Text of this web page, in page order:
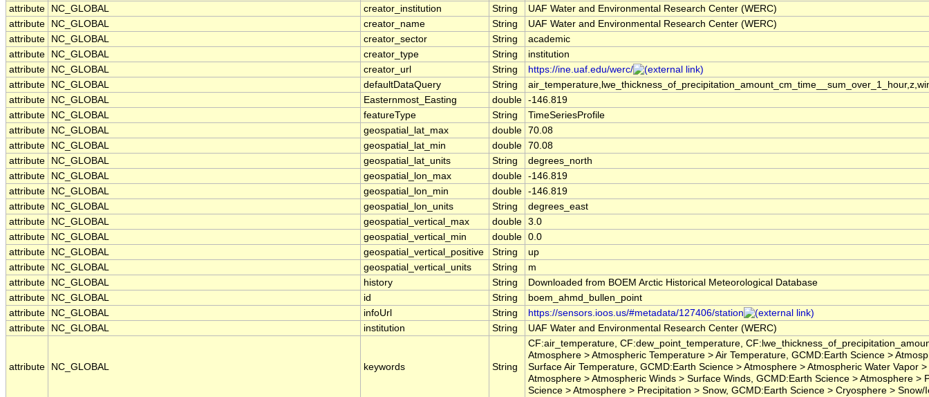
attribute
NC_GLOBAL creator_institution String
UAF Water and Environmental Research Center (WERC)
attribute
NC_GLOBAL creator_name String
UAF Water and Environmental Research Center (WERC)
attribute
NC_GLOBAL creator_sector String
academic
attribute
NC_GLOBAL creator_type String
institution
attribute
NC_GLOBAL creator_url String
https://ine.uaf.edu/werc/
attribute
NC_GLOBAL defaultDataQuery String
attribute
NC_GLOBAL Easternmost_Easting double -146.819
attribute
NC_GLOBAL featureType String
TimeSeriesProfile
attribute
NC_GLOBAL geospatial_lat_max double 70.08
attribute
NC_GLOBAL geospatial_lat_min double 70.08
attribute
NC_GLOBAL geospatial_lat_units String
degrees_north
attribute
NC_GLOBAL geospatial_lon_max double -146.819
attribute
NC_GLOBAL geospatial_lon_min double -146.819
attribute
NC_GLOBAL geospatial_lon_units String
degrees_east
attribute
NC_GLOBAL geospatial_vertical_max double 3.0
attribute
NC_GLOBAL geospatial_vertical_min double 0.0
attribute
NC_GLOBAL geospatial_vertical_positive String
up
attribute
NC_GLOBAL geospatial_vertical_units String
m
attribute
NC_GLOBAL history String
Downloaded from BOEM Arctic Historical Meteorological Database
attribute
NC_GLOBAL id String
boem_ahmd_bullen_point
attribute
NC_GLOBAL infoUrl String
https://sensors.ioos.us/#metadata/127406/station
attribute
NC_GLOBAL institution String UAF Water and Environmental Research Center (WERC)
attribute NC_GLOBAL keywords String
CF:air_temperature, CF:dew_point_temperature,
Atmosphere > Atmospheric Temperature > Air Temperature, GCMD:Earth Science >
Surface Air Temperature, GCMD:Earth Science > Atmosphere > Atmospheric Water
Atmosphere > Atmospheric Winds > Surface Winds, GCMD:Earth Science > Atmosphere
Science > Atmosphere > Precipitation > Snow, GCMD:Earth Science > Cryosphere >